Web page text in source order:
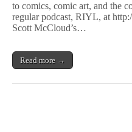
to comics, comic art, and the
regular podcast, RIYL, at
Scott McCloud’s…
Read more →